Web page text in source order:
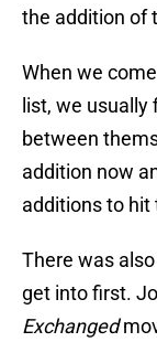
the addition of
When we
list, we
between
addition now
additions to hit
There was
get into first.
Exchanged